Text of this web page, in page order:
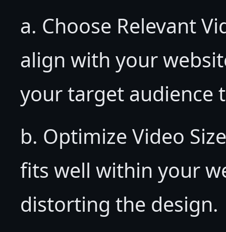
a. Choose Relevant
align with your
your target audience
b. Optimize Video
fits well within your
distorting the design.